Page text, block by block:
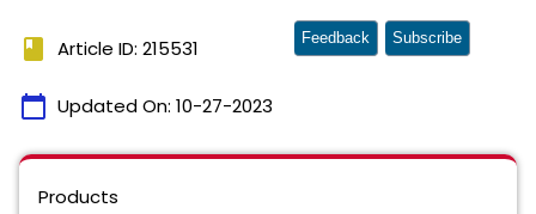
book Article ID: 215531
calendar_today Updated On: 10-27-2023
Feedback Subscribe
Products